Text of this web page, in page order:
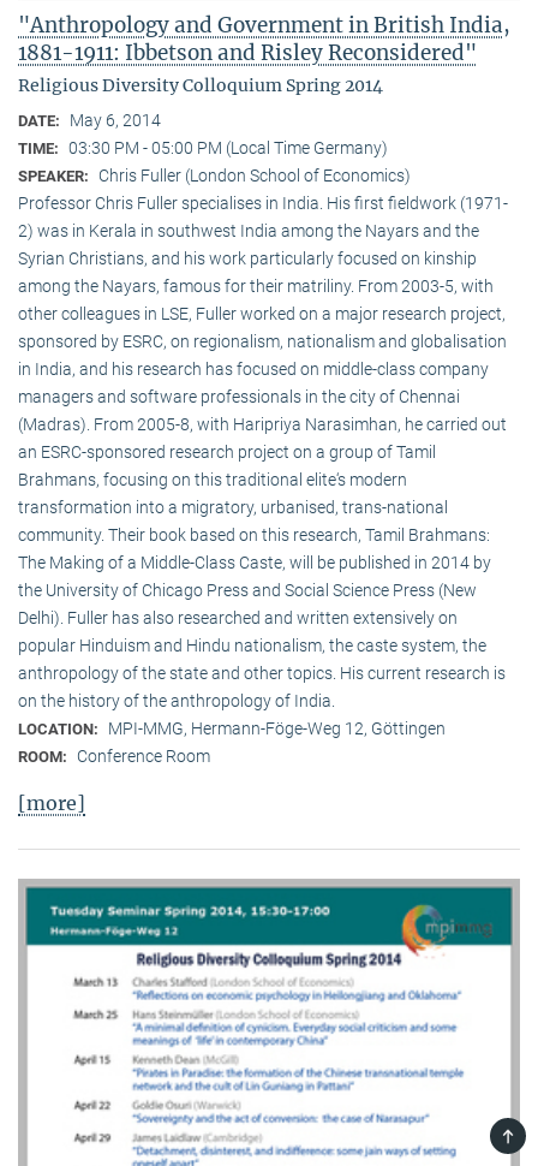
"Anthropology and Government in British India,
1881-1911: Ibbetson and Risley Reconsidered"
Religious Diversity Colloquium Spring 2014
DATE: May 6, 2014
TIME: 03:30 PM - 05:00 PM (Local Time Germany)
SPEAKER:
Chris Fuller (London School of Economics)
Professor Chris Fuller specialises in India. His first fieldwork (1971-
2) was in Kerala in southwest India among the Nayars and the
Syrian Christians, and his work particularly focused on kinship
among the Nayars, famous for their matriliny. From 2003-5, with
other colleagues in LSE, Fuller worked on a major research project,
sponsored by ESRC, on regionalism, nationalism and globalisation
in India, and his research has focused on middle-class company
managers and software professionals in the city of Chennai
(Madras). From 2005-8, with Haripriya Narasimhan, he carried out
an ESRC-sponsored research project on a group of Tamil
Brahmans, focusing on this traditional elite‘s modern
transformation into a migratory, urbanised, trans-national
community. Their book based on this research, Tamil Brahmans:
The Making of a Middle-Class Caste, will be published in 2014 by
the University of Chicago Press and Social Science Press (New
Delhi). Fuller has also researched and written extensively on
popular Hinduism and Hindu nationalism, the caste system, the
anthropology of the state and other topics. His current research is
on the history of the anthropology of India.
LOCATION: MPI-MMG, Hermann-Föge-Weg 12, Göttingen
ROOM: Conference Room
[more]
TOP